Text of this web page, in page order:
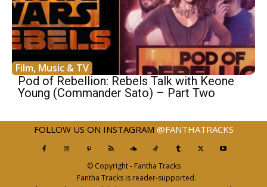
Film, Music & TV
Pod of Rebellion: Rebels Talk with Keone
Young (Commander Sato) – Part Two
FOLLOW US ON INSTAGRAM @FANTHATRACKS
© Copyright - Fantha Tracks
Fantha Tracks is reader-supported.